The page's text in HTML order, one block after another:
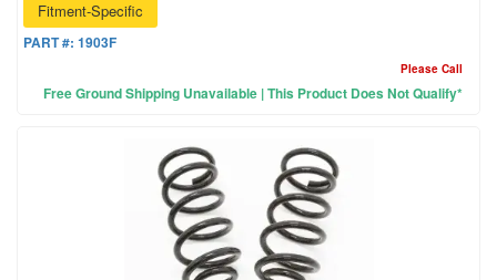
Fitment-Specific
PART #: 1903F
Please Call
Free Ground Shipping Unavailable | This Product Does Not Qualify*